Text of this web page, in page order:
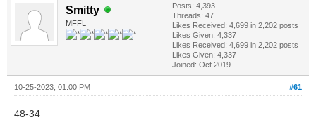
Smitty
MFFL
Posts: 4,393
Threads: 47
Likes Received: 4,699 in 2,202 posts
Likes Given: 4,337
Likes Received: 4,699 in 2,202 posts
Likes Given: 4,337
Joined: Oct 2019
#61
10-25-2023, 01:00 PM
48-34